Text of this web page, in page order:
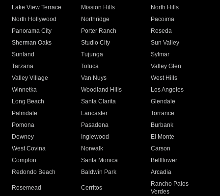
Lake View Terrace
Mission Hills
North Hills
North Hollywood
Northridge
Pacoima
Panorama City
Porter Ranch
Reseda
Sherman Oaks
Studio City
Sun Valley
Sunland
Tujunga
Sylmar
Tarzana
Toluca
Valley Glen
Valley Village
Van Nuys
West Hills
Winnetka
Woodland Hills
Los Angeles
Long Beach
Santa Clarita
Glendale
Palmdale
Lancaster
Torrance
Pomona
Pasadena
Burbank
Downey
Inglewood
El Monte
West Covina
Norwalk
Carson
Compton
Santa Monica
Bellflower
Redondo Beach
Baldwin Park Arcadia
Rosemead Cerritos
Rancho Palos
Verdes